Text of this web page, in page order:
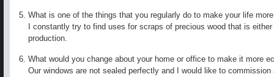
What is one of the things that you regularly do to make your life
I constantly try to find uses for scraps of precious wood that is
production.
What would you change about your home or office to make it more
Our windows are not sealed perfectly and I would like to